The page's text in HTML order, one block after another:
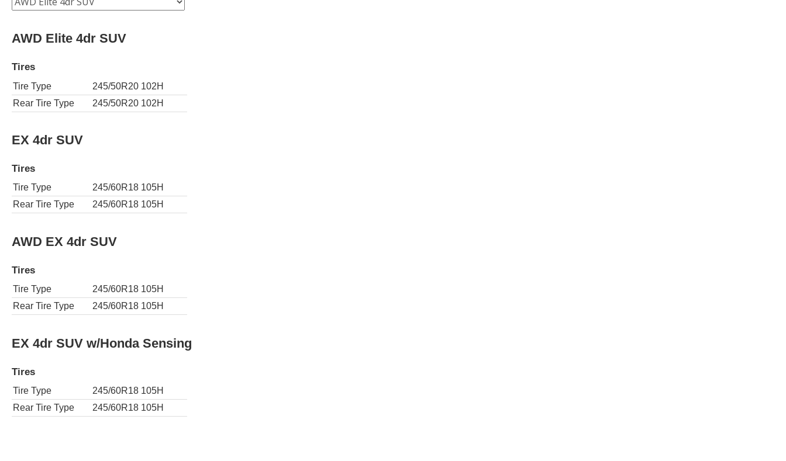
AWD Elite 4dr SUV
Tires
Tire Type
245/50R20 102H
Rear Tire Type
245/50R20 102H
EX 4dr SUV
Tires
Tire Type
245/60R18 105H
Rear Tire Type
245/60R18 105H
AWD EX 4dr SUV
Tires
Tire Type
245/60R18 105H
Rear Tire Type
245/60R18 105H
EX 4dr SUV w/Honda Sensing
Tires
Tire Type
245/60R18 105H
Rear Tire Type
245/60R18 105H